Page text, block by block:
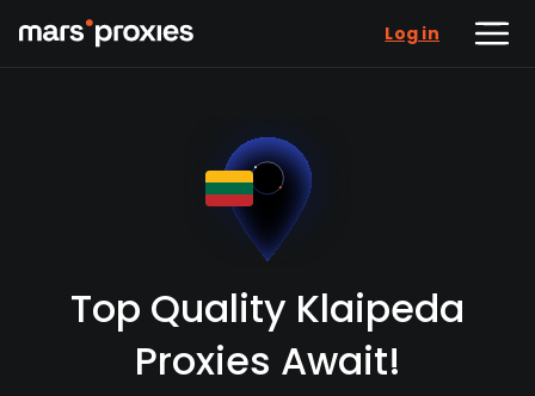
Log in
Top Quality Klaipeda
Proxies Await!